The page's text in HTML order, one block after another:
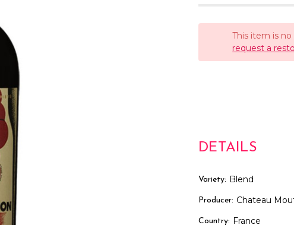
This item is no
request a
DETAILS
Variety: Blend
Producer: Chateau
Country: France